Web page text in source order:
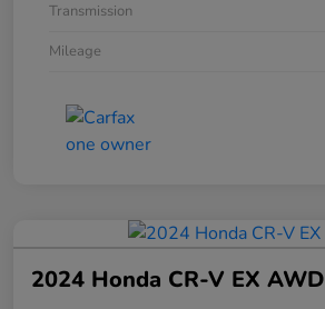
Transmission
Mileage
2024 Honda CR-V EX AWD